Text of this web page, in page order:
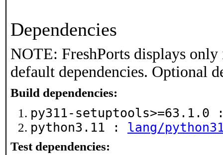
Dependencies
NOTE: FreshPorts displays
default dependencies. Optional
Build dependencies:
py311-
python3.11 : lang/
Test dependencies: